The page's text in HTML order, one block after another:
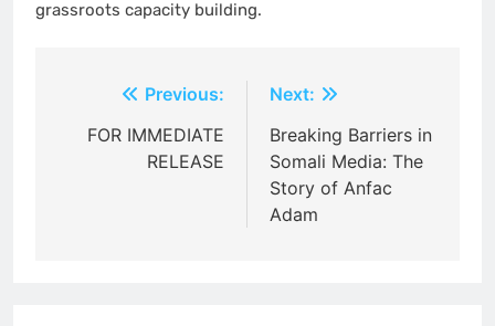
grassroots capacity building.
navigation
Previous:
FOR IMMEDIATE
RELEASE
Next:
Breaking Barriers in
Somali Media: The
Story of Anfac
Adam